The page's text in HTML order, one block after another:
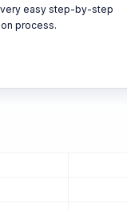
easy step-by-step
process.